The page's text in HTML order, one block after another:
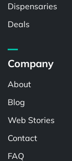
Dispensaries
Deals
Company
About
Blog
Web Stories
Contact
FAQ